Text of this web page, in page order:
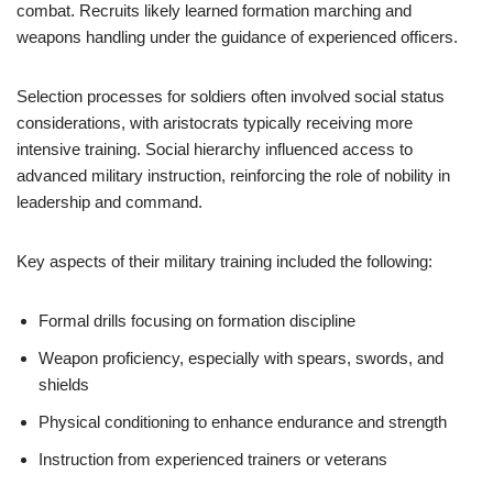
combat. Recruits likely learned formation marching and
weapons handling under the guidance of experienced officers.
Selection processes for soldiers often involved social status
considerations, with aristocrats typically receiving more
intensive training. Social hierarchy influenced access to
advanced military instruction, reinforcing the role of nobility in
leadership and command.
Key aspects of their military training included the following:
Formal drills focusing on formation discipline
Weapon proficiency, especially with spears, swords, and
shields
Physical conditioning to enhance endurance and strength
Instruction from experienced trainers or veterans